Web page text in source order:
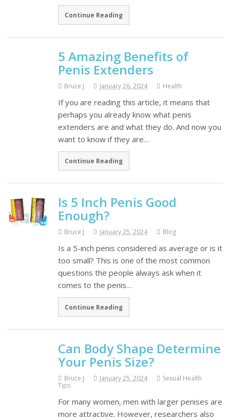
Continue Reading
5 Amazing Benefits of
Penis Extenders
Bruce J January 26, 2024 Health
If you are reading this article, it means that
perhaps you already know what penis
extenders are and what they do. And now you
want to know if they are…
Continue Reading
Is 5 Inch Penis Good
Enough?
Bruce J January 25, 2024 Blog
Is a 5-inch penis considered as average or is it
too small? This is one of the most common
questions the people always ask when it
comes to the penis…
Continue Reading
Can Body Shape Determine
Your Penis Size?
Bruce J January 25, 2024
Sexual Health
Tips
For many women, men with larger penises are
more attractive. However, researchers also